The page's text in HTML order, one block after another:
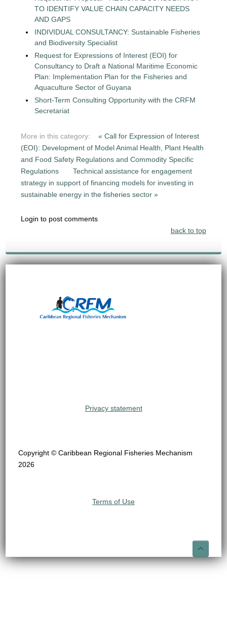
TO IDENTIFY VALUE CHAIN CAPACITY NEEDS
AND GAPS
INDIVIDUAL CONSULTANCY: Sustainable Fisheries
and Biodiversity Specialist
Request for Expressions of Interest (EOI) for
Consultancy to Draft a National Maritime Economic
Plan: Implementation Plan for the Fisheries and
Aquaculture Sector of Guyana
Short-Term Consulting Opportunity with the CRFM
Secretariat
More in this category:
« Call for Expression of Interest
(EOI): Development of Model Animal Health, Plant Health
and Food Safety Regulations and Commodity Specific
Regulations
Technical assistance for engagement
strategy in support of financing models for investing in
sustainable energy in the fisheries sector »
Login to post comments
back to top
Privacy statement
Copyright © Caribbean Regional Fisheries Mechanism
2026
Terms of Use